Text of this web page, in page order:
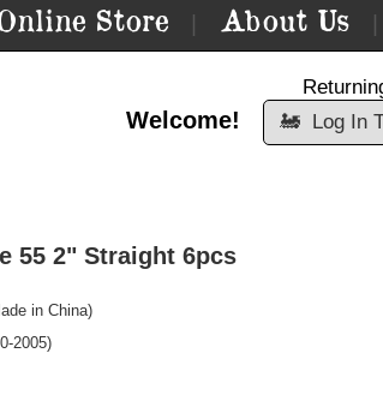
Store About Us
Welcome!
🚂
Log In
55 2" Straight 6pcs
in China)
2005)